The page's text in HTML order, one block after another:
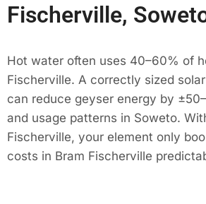
Fischerville,
Hot water often uses 40–60% of
Fischerville. A correctly sized
can reduce geyser energy by
and usage patterns in Soweto.
Fischerville, your element only
costs in Bram Fischerville